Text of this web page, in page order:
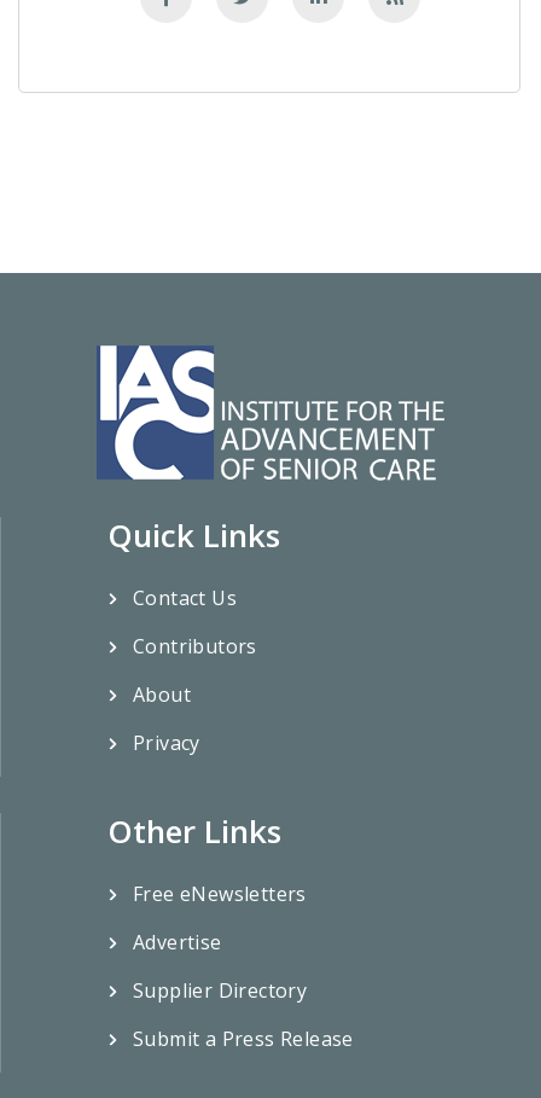
Quick Links
Contact Us
Contributors
About
Privacy
Other Links
Free eNewsletters
Advertise
Supplier Directory
Submit a Press Release